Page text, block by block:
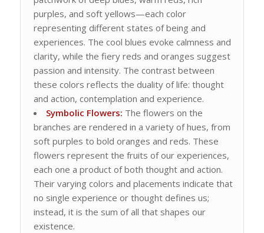
purples, and soft yellows—each color
representing different states of being and
experiences. The cool blues evoke calmness and
clarity, while the fiery reds and oranges suggest
passion and intensity. The contrast between
these colors reflects the duality of life: thought
and action, contemplation and experience.
Symbolic Flowers: The flowers on the
branches are rendered in a variety of hues, from
soft purples to bold oranges and reds. These
flowers represent the fruits of our experiences,
each one a product of both thought and action.
Their varying colors and placements indicate that
no single experience or thought defines us;
instead, it is the sum of all that shapes our
existence.